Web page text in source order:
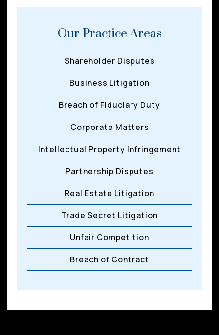
Our Practice Areas
Shareholder Disputes
Business Litigation
Breach of Fiduciary Duty
Corporate Matters
Intellectual Property Infringement
Partnership Disputes
Real Estate Litigation
Trade Secret Litigation
Unfair Competition
Breach of Contract